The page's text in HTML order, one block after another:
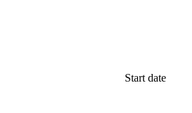
Start date